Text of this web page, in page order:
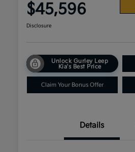
$45,596
Disclosure
Unlock Gurley Leep
Kia's Best Price
Claim Your Bonus Offer
Details